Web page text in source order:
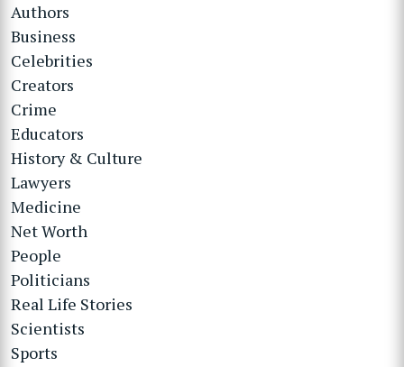
Authors
Business
Celebrities
Creators
Crime
Educators
History & Culture
Lawyers
Medicine
Net Worth
People
Politicians
Real Life Stories
Scientists
Sports